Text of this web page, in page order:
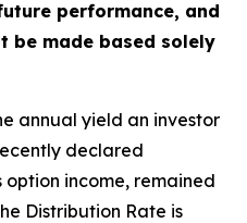
performance, and
be made based solely
annual yield an investor
declared
income, remained
Distribution Rate is